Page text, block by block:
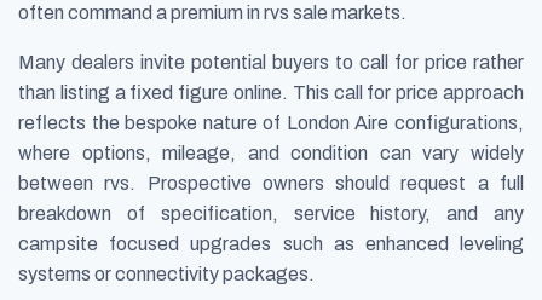
often command a premium in rvs sale markets.
Many dealers invite potential buyers to call for price rather
than listing a fixed figure online. This call for price approach
reflects the bespoke nature of London Aire configurations,
where options, mileage, and condition can vary widely
between rvs. Prospective owners should request a full
breakdown of specification, service history, and any
campsite focused upgrades such as enhanced leveling
systems or connectivity packages.